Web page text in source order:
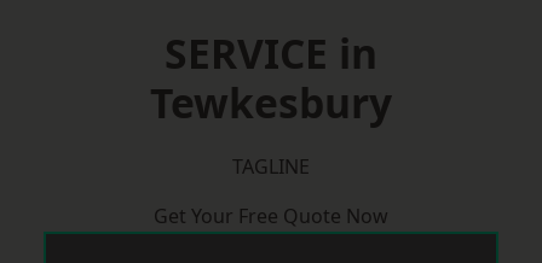
SERVICE in
Tewkesbury
TAGLINE
Get Your Free Quote Now